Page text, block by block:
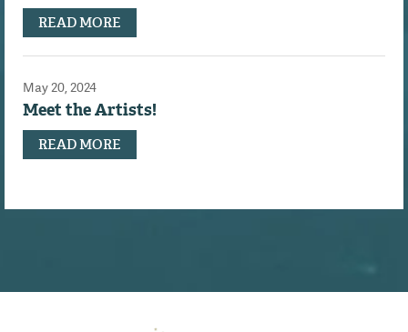
READ MORE
May 20, 2024
Meet the Artists!
READ MORE